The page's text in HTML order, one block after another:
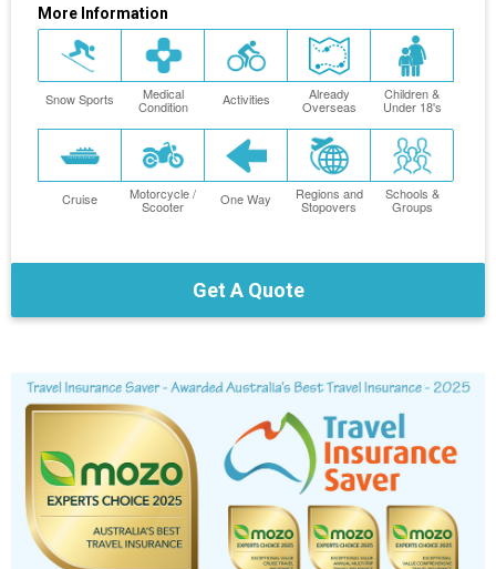
More Information
Snow Sports Medical
Condition Activities Already
Overseas
Children &
Under 18's
Cruise Motorcycle /
Scooter One Way Regions and
Stopovers
Schools &
Groups
Get A Quote